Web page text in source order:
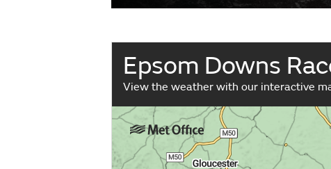
Epsom Downs
View the weather with our interactive